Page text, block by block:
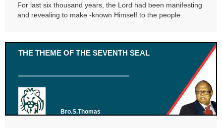
For last six thousand years, the Lord had been manifesting
and revealing to make -known Himself to the people.
THE THEME OF THE SEVENTH SEAL
Bro.S.Thomas